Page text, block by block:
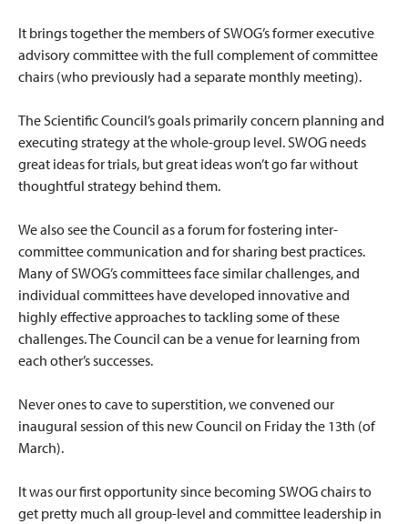
It brings together the members of SWOG’s former executive
advisory committee with the full complement of committee
chairs (who previously had a separate monthly meeting).
The Scientific Council’s goals primarily concern planning and
executing strategy at the whole-group level. SWOG needs
great ideas for trials, but great ideas won’t go far without
thoughtful strategy behind them.
We also see the Council as a forum for fostering inter-
committee communication and for sharing best practices.
Many of SWOG’s committees face similar challenges, and
individual committees have developed innovative and
highly effective approaches to tackling some of these
challenges. The Council can be a venue for learning from
each other’s successes.
Never ones to cave to superstition, we convened our
inaugural session of this new Council on Friday the 13th (of
March).
It was our first opportunity since becoming SWOG chairs to
get pretty much all group-level and committee leadership in